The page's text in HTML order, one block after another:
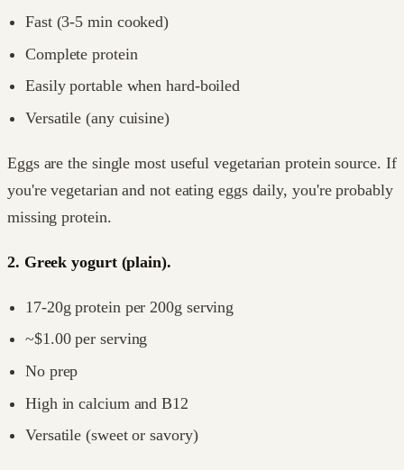
Fast (3-5 min cooked)
Complete protein
Easily portable when hard-boiled
Versatile (any cuisine)
Eggs are the single most useful vegetarian protein source. If
you're vegetarian and not eating eggs daily, you're probably
missing protein.
2. Greek yogurt (plain).
17-20g protein per 200g serving
~$1.00 per serving
No prep
High in calcium and B12
Versatile (sweet or savory)